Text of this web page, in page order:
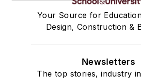
Your Source for
Design, Construction &
Newsletters
The top stories, industry